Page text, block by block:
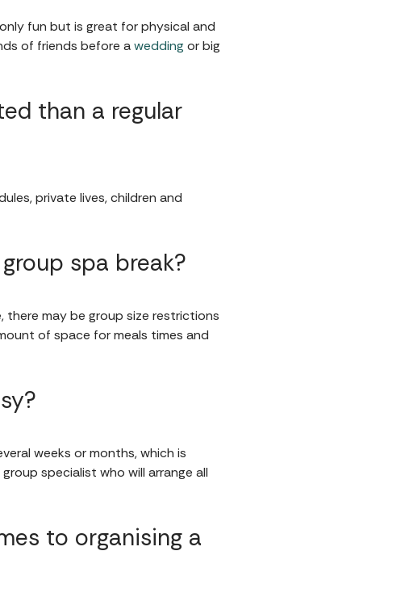
fun but is great for physical and
of friends before awedding or big
than a regular
private lives, children and
spa break?
may be group size restrictions
of space for meals times and
weeks or months, which is
specialist who will arrange all
to organising a